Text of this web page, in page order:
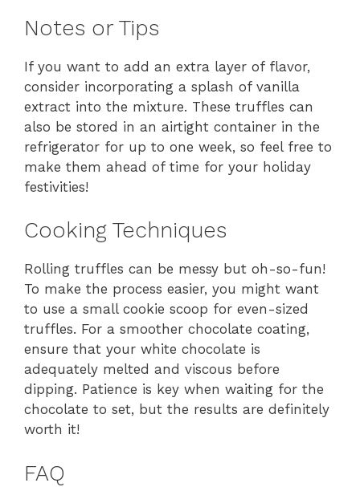
Notes or Tips
If you want to add an extra layer of flavor,
consider incorporating a splash of vanilla
extract into the mixture. These truffles can
also be stored in an airtight container in the
refrigerator for up to one week, so feel free to
make them ahead of time for your holiday
festivities!
Cooking Techniques
Rolling truffles can be messy but oh-so-fun!
To make the process easier, you might want
to use a small cookie scoop for even-sized
truffles. For a smoother chocolate coating,
ensure that your white chocolate is
adequately melted and viscous before
dipping. Patience is key when waiting for the
chocolate to set, but the results are definitely
worth it!
FAQ